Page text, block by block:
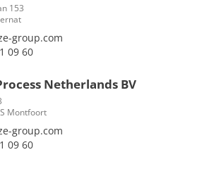
153
group.com
09 60
Netherlands BV
Montfoort
group.com
09 60